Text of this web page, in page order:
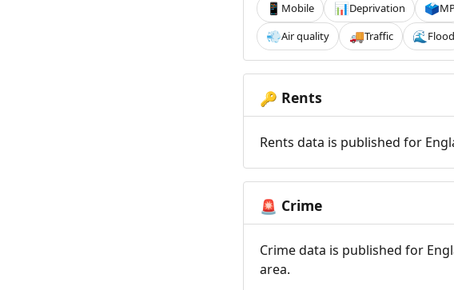
📱 Mobile 📊Deprivation 🗳️
💨Air quality 🚚Traffic 🌊 Flood
🔑 Rents
Rents data is published for
🚨 Crime
Crime data is published for
area.